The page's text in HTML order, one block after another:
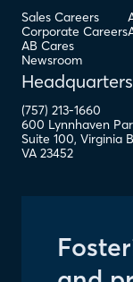
Sales Careers
Corporate Careers
AB Cares
Newsroom
Headquarters
(757) 213-1660
600 Lynnhaven
Suite 100, Virginia
VA 23452